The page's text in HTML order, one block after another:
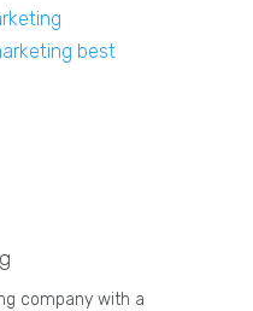
best
company with a